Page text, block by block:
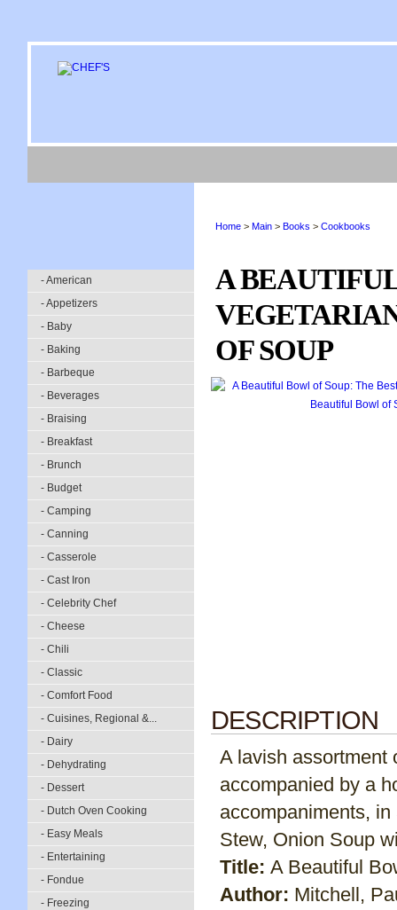
- American
- Appetizers
- Baby
- Baking
- Barbeque
- Beverages
- Braising
- Breakfast
- Brunch
- Budget
- Camping
- Canning
- Casserole
- Cast Iron
- Celebrity Chef
- Cheese
- Chili
- Classic
- Comfort Food
- Cuisines, Regional &...
- Dairy
- Dehydrating
- Dessert
- Dutch Oven Cooking
- Easy Meals
- Entertaining
- Fondue
- Freezing
Home > Main > Books > Cookbooks
A
OF SOUP
DESCRIPTION
A lavish assortment
accompanied by a
accompaniments,
Stew, Onion Soup
Title: A Beautiful
Author: Mitchell,